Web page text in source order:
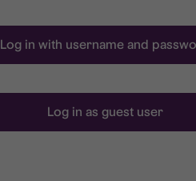
Log in with username and
Log in as guest user